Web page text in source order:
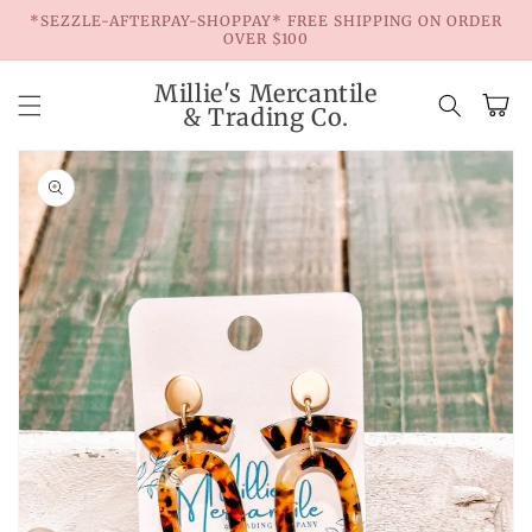
Skip to
*SEZZLE-AFTERPAY-SHOPPAY* FREE SHIPPING ON ORDER
OVER $100
Millie's Mercantile
& Trading Co.
Cart
Skip to
product
information